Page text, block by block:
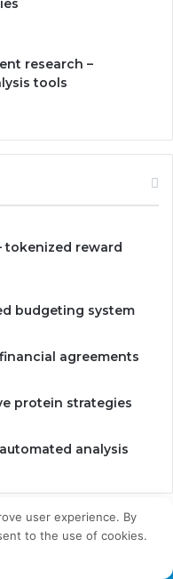
research –
tools
tokenized reward
budgeting system
agreements
protein strategies
analysis
user experience. By
to the use of cookies.